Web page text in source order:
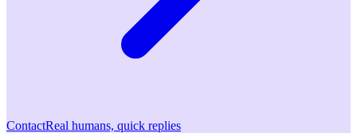
ContactReal humans, quick replies